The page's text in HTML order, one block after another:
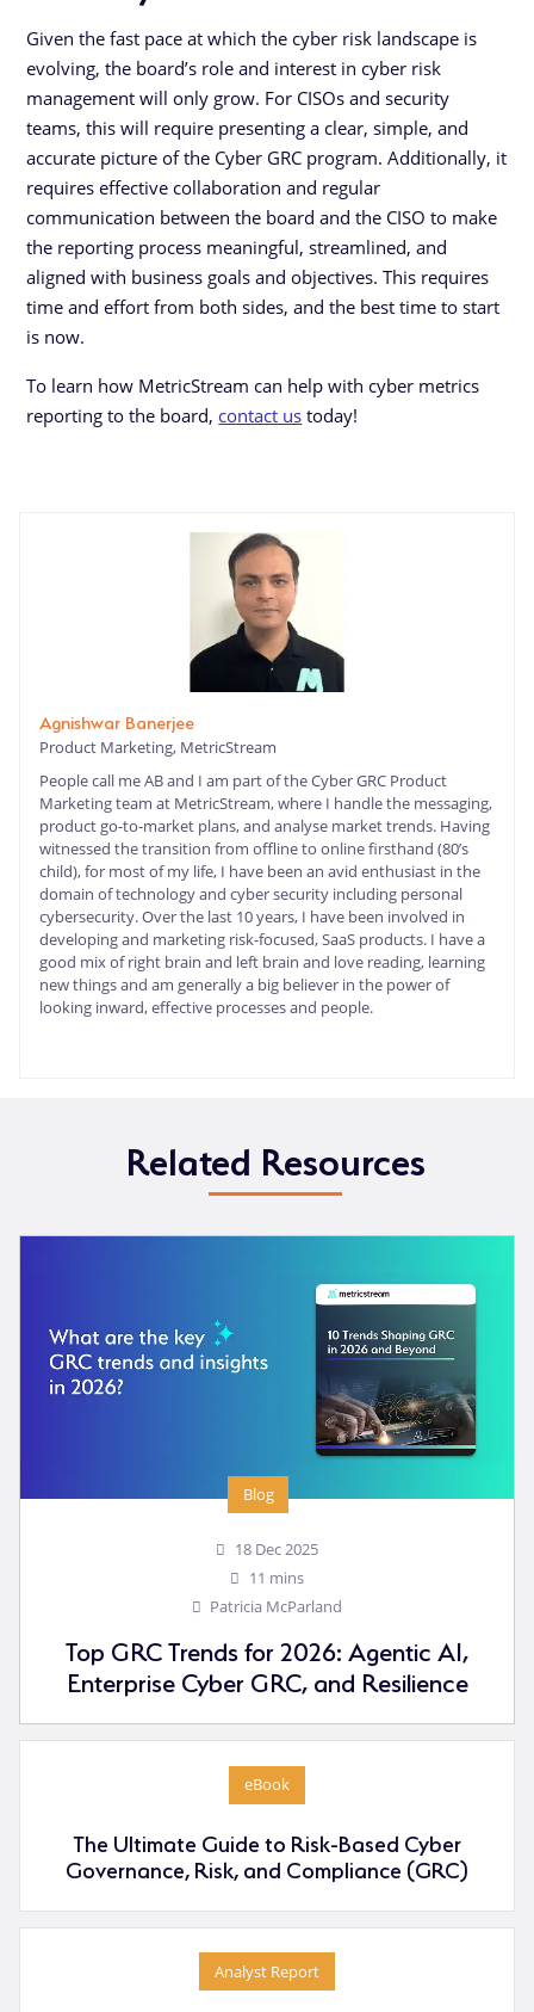
Given the fast pace at which the cyber risk landscape is
evolving, the board’s role and interest in cyber risk
management will only grow. For CISOs and security
teams, this will require presenting a clear, simple, and
accurate picture of the Cyber GRC program. Additionally, it
requires effective collaboration and regular
communication between the board and the CISO to make
the reporting process meaningful, streamlined, and
aligned with business goals and objectives. This requires
time and effort from both sides, and the best time to start
is now.
To learn how MetricStream can help with cyber metrics
reporting to the board, contact us today!
Agnishwar Banerjee
Product Marketing, MetricStream
People call me AB and I am part of the Cyber GRC Product
Marketing team at MetricStream, where I handle the messaging,
product go-to-market plans, and analyse market trends. Having
witnessed the transition from offline to online firsthand (80’s
child), for most of my life, I have been an avid enthusiast in the
domain of technology and cyber security including personal
cybersecurity. Over the last 10 years, I have been involved in
developing and marketing risk-focused, SaaS products. I have a
good mix of right brain and left brain and love reading, learning
new things and am generally a big believer in the power of
looking inward, effective processes and people.
Related Resources
Blog
18 Dec 2025
11 mins
Patricia McParland
Top GRC Trends for 2026: Agentic AI,
Enterprise Cyber GRC, and Resilience
eBook
The Ultimate Guide to Risk-Based Cyber
Governance, Risk, and Compliance (GRC)
Analyst Report